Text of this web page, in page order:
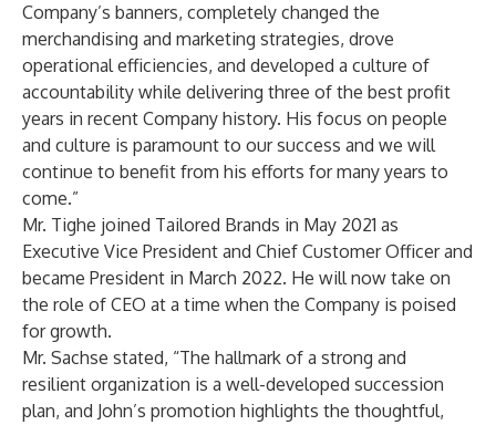
Company’s banners, completely changed the
merchandising and marketing strategies, drove
operational efficiencies, and developed a culture of
accountability while delivering three of the best profit
years in recent Company history. His focus on people
and culture is paramount to our success and we will
continue to benefit from his efforts for many years to
come.”
Mr. Tighe joined Tailored Brands in May 2021 as
Executive Vice President and Chief Customer Officer and
became President in March 2022. He will now take on
the role of CEO at a time when the Company is poised
for growth.
Mr. Sachse stated, “The hallmark of a strong and
resilient organization is a well-developed succession
plan, and John’s promotion highlights the thoughtful,